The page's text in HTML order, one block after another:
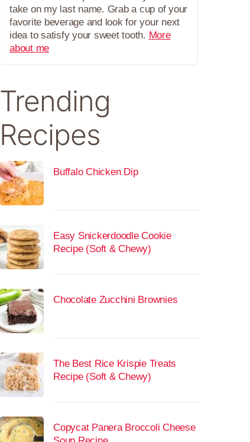
take on my last name. Grab a cup of your
favorite beverage and look for your next
idea to satisfy your sweet tooth. More
about me
Trending
Recipes
Buffalo Chicken Dip
Easy Snickerdoodle Cookie
Recipe (Soft & Chewy)
Chocolate Zucchini Brownies
The Best Rice Krispie Treats
Recipe (Soft & Chewy)
Copycat Panera Broccoli Cheese